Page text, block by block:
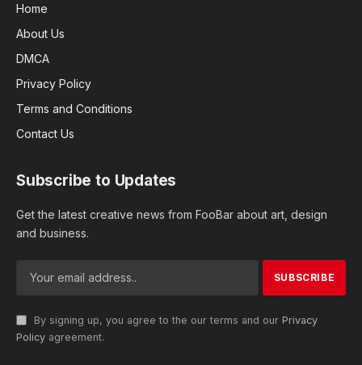
Home
About Us
DMCA
Privacy Policy
Terms and Conditions
Contact Us
Subscribe to Updates
Get the latest creative news from FooBar about art, design
and business.
By signing up, you agree to the our terms and our Privacy
Policy agreement.